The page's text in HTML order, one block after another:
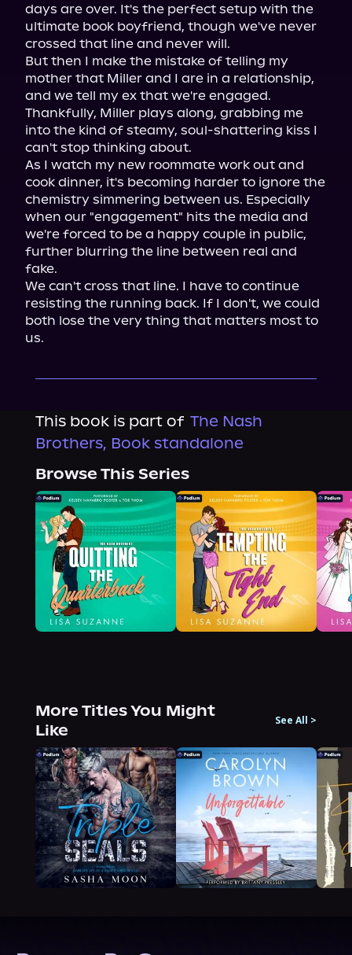
days are over. It's the perfect setup with the
ultimate book boyfriend, though we've never
crossed that line and never will.
But then I make the mistake of telling my
mother that Miller and I are in a relationship,
and we tell my ex that we're engaged.
Thankfully, Miller plays along, grabbing me
into the kind of steamy, soul-shattering kiss I
can't stop thinking about.
As I watch my new roommate work out and
cook dinner, it's becoming harder to ignore the
chemistry simmering between us. Especially
when our "engagement" hits the media and
we're forced to be a happy couple in public,
further blurring the line between real and
fake.
We can't cross that line. I have to continue
resisting the running back. If I don't, we could
both lose the very thing that matters most to
us.
This book is part of The Nash
Brothers, Book standalone
Browse This Series
More Titles You Might
Like
See All >